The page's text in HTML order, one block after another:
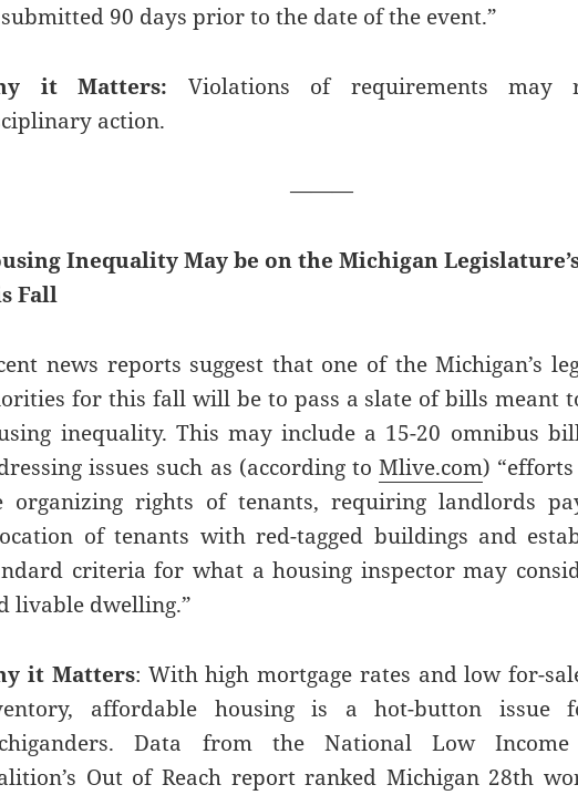
90 days prior to the date of the event.”
it Matters: Violations of requirements may
action.
———
Inequality May be on the Michigan
Fall
news reports suggest that one of the Michigan’s
for this fall will be to pass a slate of bills meant
inequality. This may include a 15-20 omnibus
issues such as (according to Mlive.com)
organizing rights of tenants, requiring landlords
of tenants with red-tagged buildings and
criteria for what a housing inspector may
livable dwelling.”
it Matters: With high mortgage rates and low for-
affordable housing is a hot-button issue
Data from the National Low Income
Out of Reach report ranked Michigan 28th